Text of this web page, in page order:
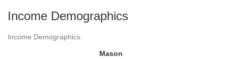
Income Demographics
Income Demographics
Mason